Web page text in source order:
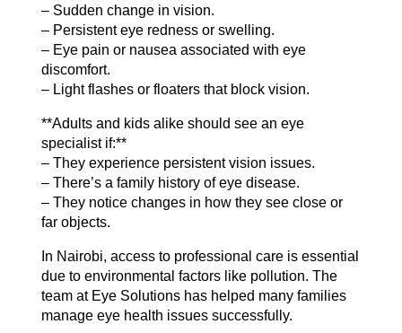
– Sudden change in vision.
– Persistent eye redness or swelling.
– Eye pain or nausea associated with eye
discomfort.
– Light flashes or floaters that block vision.
**Adults and kids alike should see an eye
specialist if:**
– They experience persistent vision issues.
– There’s a family history of eye disease.
– They notice changes in how they see close or
far objects.
In Nairobi, access to professional care is essential
due to environmental factors like pollution. The
team at Eye Solutions has helped many families
manage eye health issues successfully.